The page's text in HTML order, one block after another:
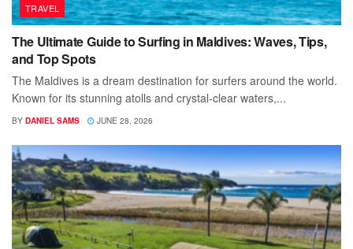
TRAVEL
The Ultimate Guide to Surfing in Maldives: Waves, Tips,
and Top Spots
The Maldives is a dream destination for surfers around the world.
Known for its stunning atolls and crystal-clear waters,...
BY DANIEL SAMS JUNE 28, 2026